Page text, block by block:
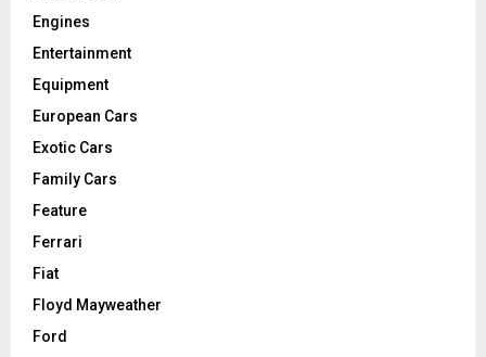
Engines
Entertainment
Equipment
European Cars
Exotic Cars
Family Cars
Feature
Ferrari
Fiat
Floyd Mayweather
Ford